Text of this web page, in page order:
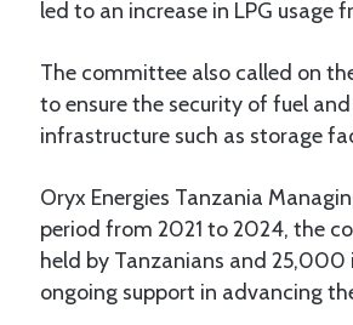
led to an increase in LPG usage
The committee also called on
to ensure the security of fuel
infrastructure such as storage
Oryx Energies Tanzania
period from 2021 to 2024, the
held by Tanzanians and
ongoing support in advancing